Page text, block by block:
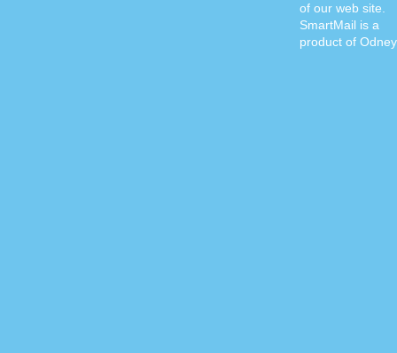
of our web site.
SmartMail is a
product of